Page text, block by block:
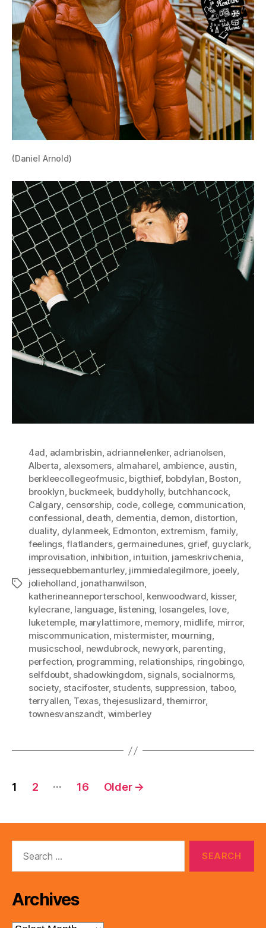
(Daniel Arnold)
Tags
4ad, adambrisbin, adriannelenker, adrianolsen,
Alberta, alexsomers, almaharel, ambience, austin,
berkleecollegeofmusic, bigthief, bobdylan, Boston,
brooklyn, buckmeek, buddyholly, butchhancock,
Calgary, censorship, code, college, communication,
confessional, death, dementia, demon, distortion,
duality, dylanmeek, Edmonton, extremism, family,
feelings,flatlanders, germainedunes, grief, guyclark,
improvisation, inhibition, intuition, jameskrivchenia,
jessequebbemanturley, jimmiedalegilmore, joeely,
jolieholland, jonathanwilson,
katherineanneporterschool, kenwoodward, kisser,
kylecrane, language, listening, losangeles, love,
luketemple, marylattimore, memory, midlife, mirror,
miscommunication, mistermister, mourning,
musicschool, newdubrock, newyork, parenting,
perfection, programming, relationships, ringobingo,
selfdoubt, shadowkingdom, signals, socialnorms,
society, stacifoster, students, suppression, taboo,
terryallen, Texas,thejesuslizard,themirror,
townesvanszandt, wimberley
Posts
1 2 … 16 Older →
Archives